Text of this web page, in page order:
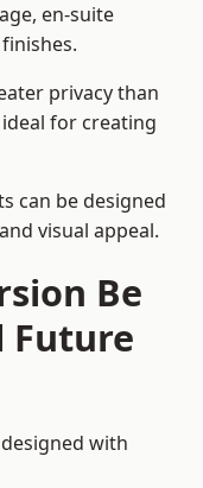
en-suite
privacy than
for creating
can be designed
visual appeal.
Be
Future
with